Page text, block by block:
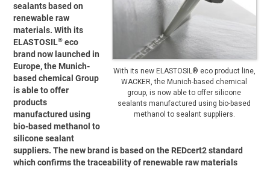
With its new ELASTOSIL® eco product line,
WACKER, the Munich-based chemical
group, is now able to offer silicone
sealants manufactured using bio-based
methanol to sealant suppliers.
sealants based on
renewable raw
materials. With its
ELASTOSIL® eco
brand now launched in
Europe, the Munich-
based chemical Group
is able to offer
products
manufactured using
bio-based methanol to
silicone sealant
suppliers. The new brand is based on the REDcert2 standard
which confirms the traceability of renewable raw materials